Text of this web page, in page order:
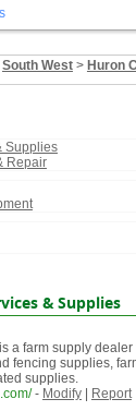
South West> Huron
Supplies
Repair
& Supplies
a farm supply
fencing supplies,
supplies.
- Modify| Report